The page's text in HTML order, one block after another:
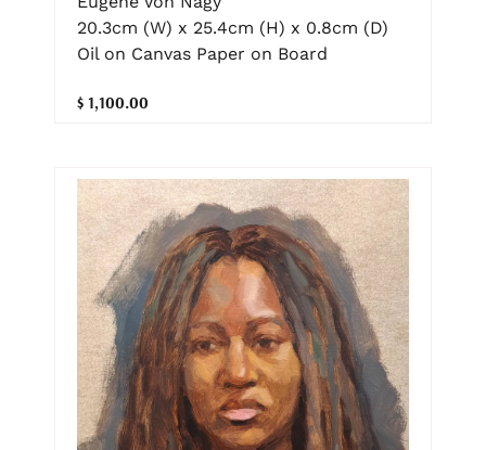
20.3cm (W) x 25.4cm (H) x 0.8cm (D)
Oil on Canvas Paper on Board
$ 1,100.00